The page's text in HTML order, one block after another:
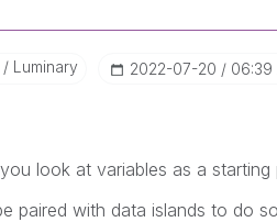
Luminary ‎2022-07-20 06:39
look at variables as a
paired with data islands to do